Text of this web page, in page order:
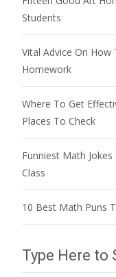
Students
Vital Advice On
Homework
Where To Get
Places To Check
Funniest Math
Class
10 Best Math Puns
Type Here to